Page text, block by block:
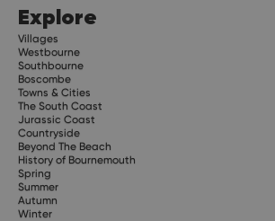
Explore
Villages
Westbourne
Southbourne
Boscombe
Towns & Cities
The South Coast
Jurassic Coast
Countryside
Beyond The Beach
History of Bournemouth
Spring
Summer
Autumn
Winter